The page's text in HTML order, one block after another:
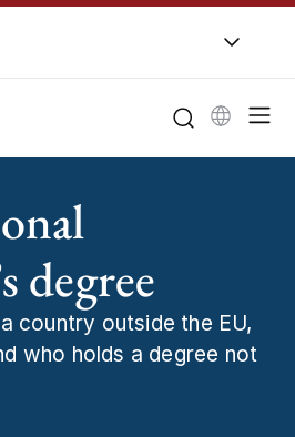
degree
country outside the EU,
who holds a degree not